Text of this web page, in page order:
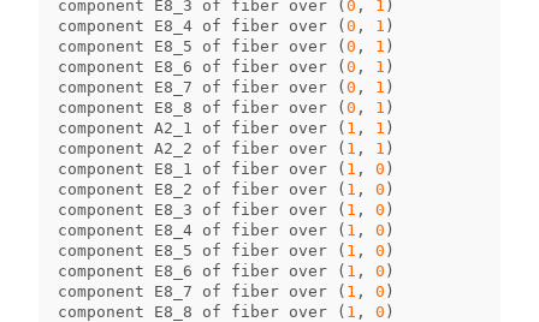
component
E8_3 of fiber over (0 , 1 )
component
E8_4 of fiber over (0 , 1 )
component
E8_5 of fiber over (0 , 1 )
component
E8_6 of fiber over (0 , 1 )
component
E8_7 of fiber over (0 , 1 )
component
E8_8 of fiber over (0 , 1 )
component A2_1 of fiber over ( 1 , 1 )
component A2_2 of fiber over ( 1 , 1 )
component
E8_1 of fiber over ( 1 , 0 )
component
E8_2 of fiber over ( 1 , 0 )
component
E8_3 of fiber over ( 1 , 0 )
component
E8_4 of fiber over ( 1 , 0 )
component
E8_5 of fiber over ( 1 , 0 )
component
E8_6 of fiber over ( 1 , 0 )
component
E8_7 of fiber over ( 1 , 0 )
component
E8_8 of fiber over ( 1 , 0 )